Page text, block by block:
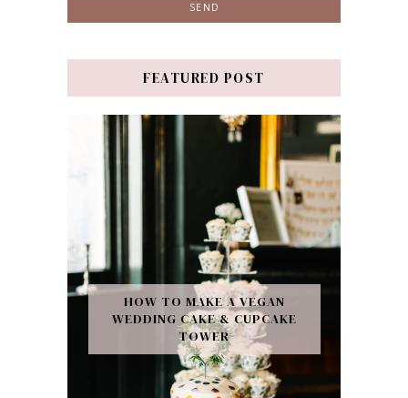
FEATURED POST
HOW TO MAKE A VEGAN
WEDDING CAKE & CUPCAKE
TOWER